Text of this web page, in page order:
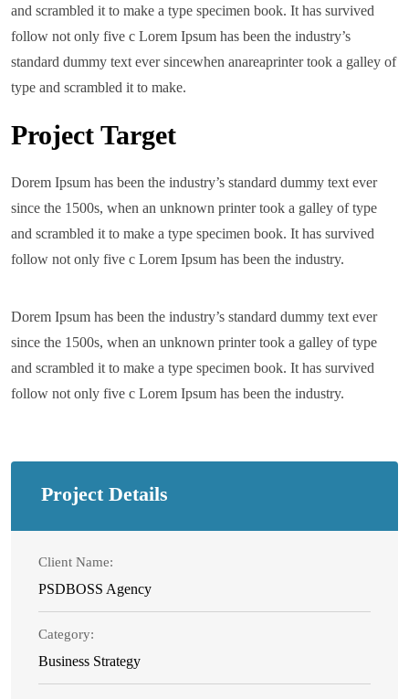
and scrambled it to make a type specimen book. It has survived
follow not only five c Lorem Ipsum has been the industry’s
standard dummy text ever sincewhen anareaprinter took a galley of
type and scrambled it to make.
Project Target
Dorem Ipsum has been the industry’s standard dummy text ever
since the 1500s, when an unknown printer took a galley of type
and scrambled it to make a type specimen book. It has survived
follow not only five c Lorem Ipsum has been the industry.
Dorem Ipsum has been the industry’s standard dummy text ever
since the 1500s, when an unknown printer took a galley of type
and scrambled it to make a type specimen book. It has survived
follow not only five c Lorem Ipsum has been the industry.
Project Details
Client Name:
PSDBOSS Agency
Category:
Business Strategy